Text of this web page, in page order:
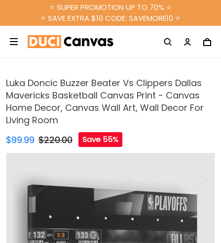
⭐ SUPER PROMOTION UP TO 70% ⭐
⭐ SAVE EXTRA $10 CODE: SAVEMORE10 ⭐
Luka Doncic Buzzer Beater Vs Clippers Dallas
Mavericks Basketball Canvas Print - Canvas
Home Decor, Canvas Wall Art, Wall Decor For
Living Room
$99.99 $220.00 Save 55%